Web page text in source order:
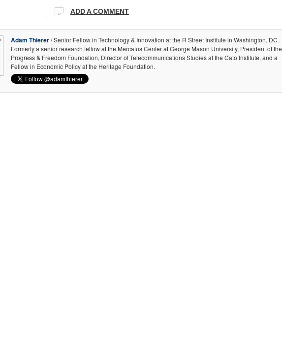
ADD A COMMENT
Adam Thierer/ Senior Fellow in Technology & Innovation at the R Street Institute in Washington, DC.
Formerly a senior research fellow at the Mercatus Center at George Mason University, President of the
Progress & Freedom Foundation, Director of Telecommunications Studies at the Cato Institute, and a
Fellow in Economic Policy at the Heritage Foundation.